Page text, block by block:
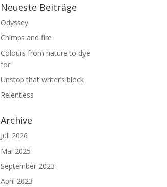
Neueste Beiträge
Odyssey
Chimps and fire
Colours from nature to dye
for
Unstop that writer’s block
Relentless
Archive
Juli 2026
Mai 2025
September 2023
April 2023